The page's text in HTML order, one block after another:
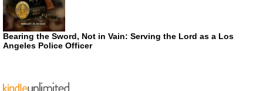
Bearing the Sword, Not in Vain: Serving the Lord as a Los
Angeles Police Officer